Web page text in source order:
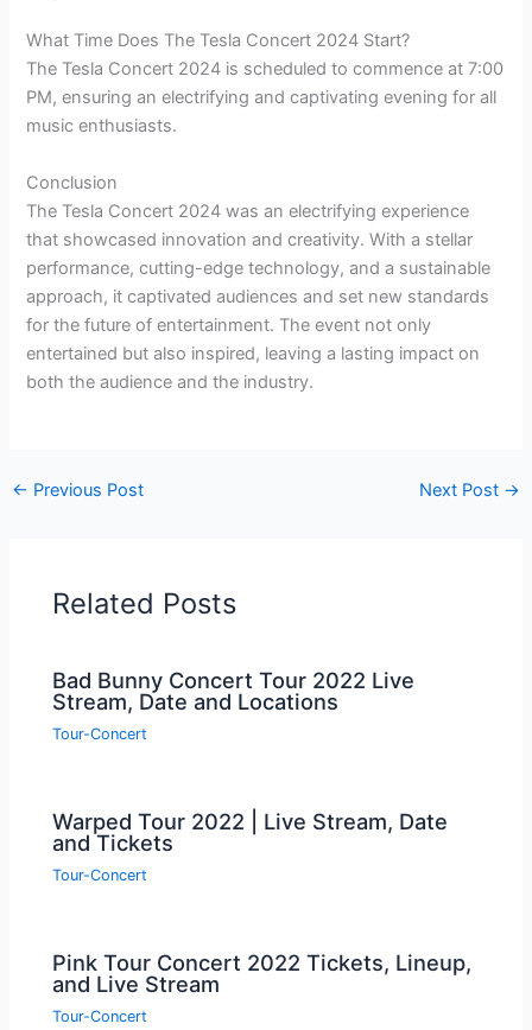
What Time Does The Tesla Concert 2024 Start?
The Tesla Concert 2024 is scheduled to commence at 7:00
PM, ensuring an electrifying and captivating evening for all
music enthusiasts.
Conclusion
The Tesla Concert 2024 was an electrifying experience
that showcased innovation and creativity. With a stellar
performance, cutting-edge technology, and a sustainable
approach, it captivated audiences and set new standards
for the future of entertainment. The event not only
entertained but also inspired, leaving a lasting impact on
both the audience and the industry.
← Previous Post Next Post →
Related Posts
Bad Bunny Concert Tour 2022 Live
Stream, Date and Locations
Tour-Concert
Warped Tour 2022 | Live Stream, Date
and Tickets
Tour-Concert
Pink Tour Concert 2022 Tickets, Lineup,
and Live Stream
Tour-Concert